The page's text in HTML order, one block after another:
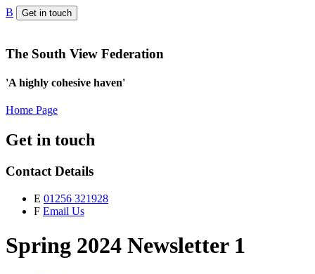
B Get in touch
The South View Federation
'A highly cohesive haven'
Home Page
Get in touch
Contact Details
E 01256 321928
F Email Us
Spring 2024 Newsletter 1